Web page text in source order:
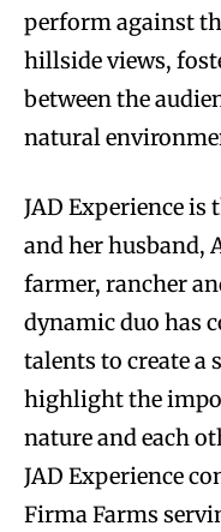
perform against
hillside views,
between the
natural
JAD Experience
and her husband,
farmer, rancher
dynamic duo has
talents to create a
highlight the
nature and each
JAD Experience
Firma Farms